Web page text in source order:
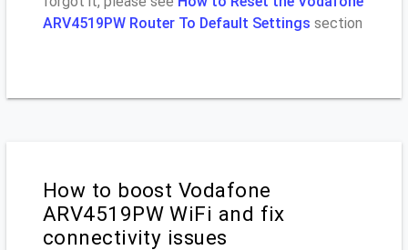
ARV4519PW Router To Default Settings section
How to boost Vodafone
ARV4519PW WiFi and fix
connectivity issues